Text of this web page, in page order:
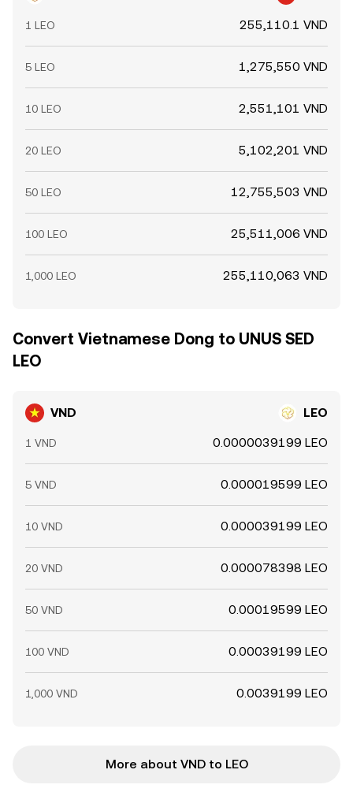
1 LEO 255,110.1 VND
5 LEO 1,275,550 VND
10 LEO 2,551,101 VND
20 LEO 5,102,201 VND
50 LEO 12,755,503 VND
100 LEO 25,511,006 VND
1,000 LEO 255,110,063 VND
Convert Vietnamese Dong to UNUS SED
LEO
VND LEO
1 VND 0.0000039199 LEO
5 VND 0.000019599 LEO
10 VND 0.000039199 LEO
20 VND 0.000078398 LEO
50 VND 0.00019599 LEO
100 VND 0.00039199 LEO
1,000 VND 0.0039199 LEO
More about VND to LEO